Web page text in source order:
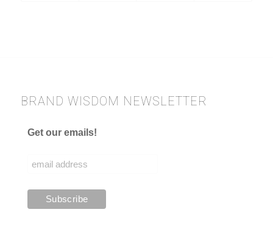
BRAND WISDOM NEWSLETTER
Get our emails!